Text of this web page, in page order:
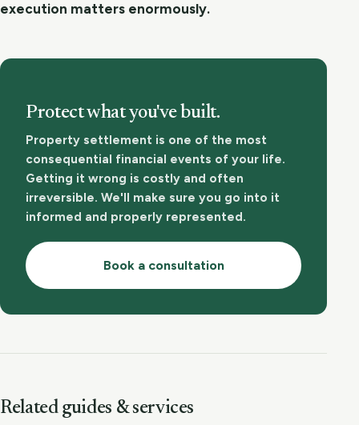
execution matters enormously.
Protect what you've built.
Property settlement is one of the most
consequential financial events of your life.
Getting it wrong is costly and often
irreversible. We'll make sure you go into it
informed and properly represented.
Book a consultation
Related guides & services